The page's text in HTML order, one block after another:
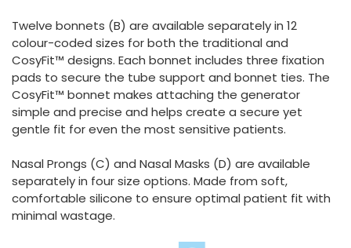
Twelve bonnets (B) are available separately in 12
colour-coded sizes for both the traditional and
CosyFit™ designs. Each bonnet includes three fixation
pads to secure the tube support and bonnet ties. The
CosyFit™ bonnet makes attaching the generator
simple and precise and helps create a secure yet
gentle fit for even the most sensitive patients.
Nasal Prongs (C) and Nasal Masks (D) are available
separately in four size options. Made from soft,
comfortable silicone to ensure optimal patient fit with
minimal wastage.